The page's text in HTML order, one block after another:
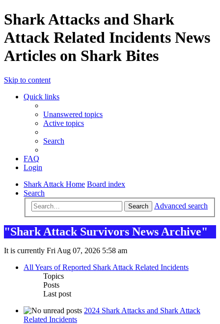
Shark Attacks and Shark
Attack Related Incidents News
Articles on Shark Bites
Skip to content
Quick links
Unanswered topics
Active topics
Search
FAQ
Login
Shark Attack Home Board index
Search
Search Advanced search
"Shark Attack Survivors News Archive"
It is currently Fri Aug 07, 2026 5:58 am
All Years of Reported Shark Attack Related Incidents
Topics
Posts
Last post
2024 Shark Attacks and Shark Attack
Related Incidents